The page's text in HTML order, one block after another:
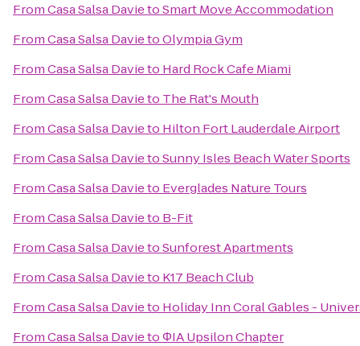
FromCasa Salsa DavietoSmart Move Accommodation
FromCasa Salsa DavietoOlympia Gym
FromCasa Salsa Davieto Hard Rock Cafe Miami
FromCasa Salsa Davieto The Rat's Mouth
FromCasa Salsa Davieto Hilton Fort Lauderdale Airport
FromCasa Salsa DavietoSunny Isles Beach Water Sports
FromCasa Salsa Davieto Everglades Nature Tours
FromCasa Salsa Davieto B-Fit
FromCasa Salsa DavietoSunforest Apartments
FromCasa Salsa Davieto K17 Beach Club
FromCasa Salsa Davieto Holiday Inn Coral Gables -
FromCasa Salsa DavietoΦIA Upsilon Chapter